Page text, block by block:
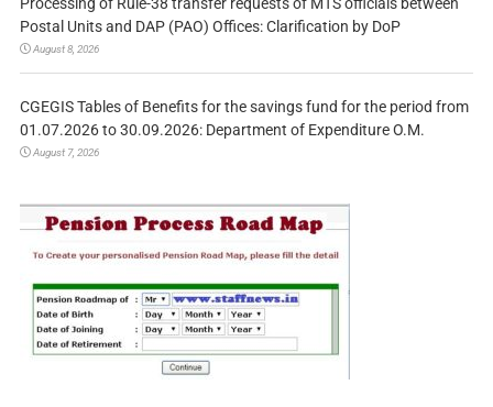
Postal Units and DAP (PAO) Offices: Clarification by DoP
August 8, 2026
CGEGIS Tables of Benefits for the savings fund for the period from
01.07.2026 to 30.09.2026: Department of Expenditure O.M.
August 7, 2026